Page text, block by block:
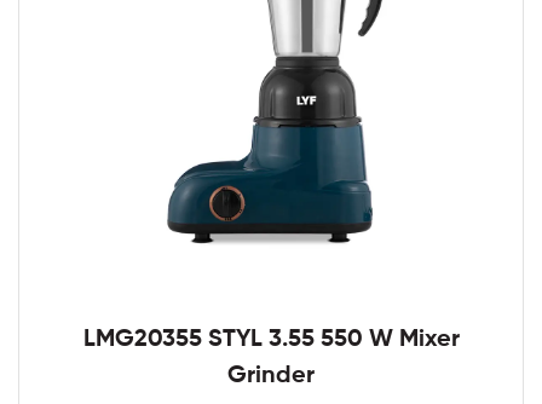
LMG20355 STYL 3.55 550 W Mixer
Grinder